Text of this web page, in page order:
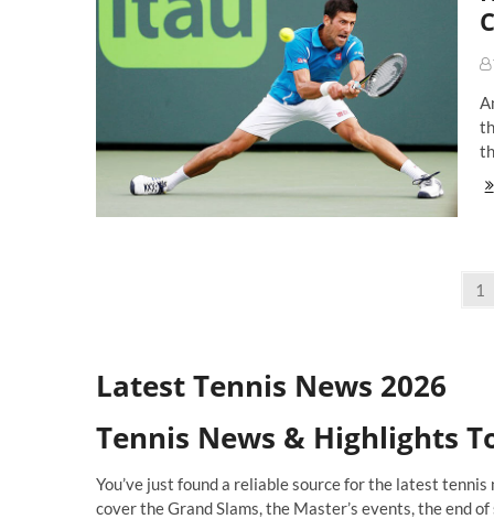
To
And
1
Latest Tennis News 2026
Tennis News & Highlights
You’ve just found a reliable source for the latest
cover the Grand Slams, the Master’s events, the end